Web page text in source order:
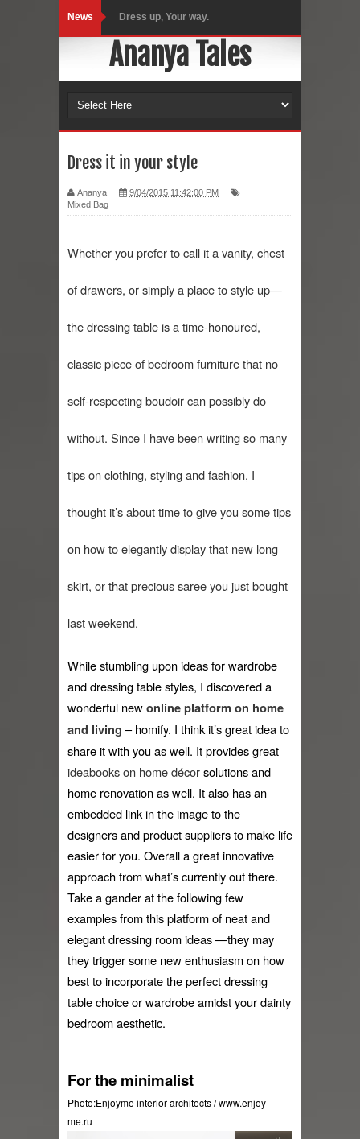
News Dress up, Your way.
CRY Seattle Dandiya
Red Flare Dress
Sugaring at Blossom Beauty
Lip Colors for Brown Skin
How to style a white T-shirt
Smile, while you can !
Romantic Gift Ideas
Hoodie Dress
Marriage – Man's Perspective
His White Shirt
It’s all in your mind
Ananya Tales
Dress it in your style
Ananya
9/04/2015 11:42:00 PM
Mixed Bag
Whether you prefer to call it a vanity, chest
of drawers, or simply a place to style up—
the dressing table is a time-honoured,
classic piece of bedroom furniture that no
self-respecting boudoir can possibly do
without. Since I have been writing so many
tips on clothing, styling and fashion, I
thought it’s about time to give you some tips
on how to elegantly display that new long
skirt, or that precious saree you just bought
last weekend.
While stumbling upon ideas for wardrobe
and dressing table styles, I discovered a
wonderful new online platform on home
and living – homify. I think it’s great idea to
ideabooks on home décorsolutions and
home renovation as well. It also has an
embedded link in the image to the
designers and product suppliers to make life
easier for you. Overall a great innovative
approach from what’s currently out there.
Take a gander at the following few
examples from this platform of neat and
elegant dressing room ideas —they may
they trigger some new enthusiasm on how
best to incorporate the perfect dressing
table choice or wardrobe amidst your dainty
bedroom aesthetic.
For the minimalist
Photo:Enjoyme interior architects / www.enjoy-
me.ru